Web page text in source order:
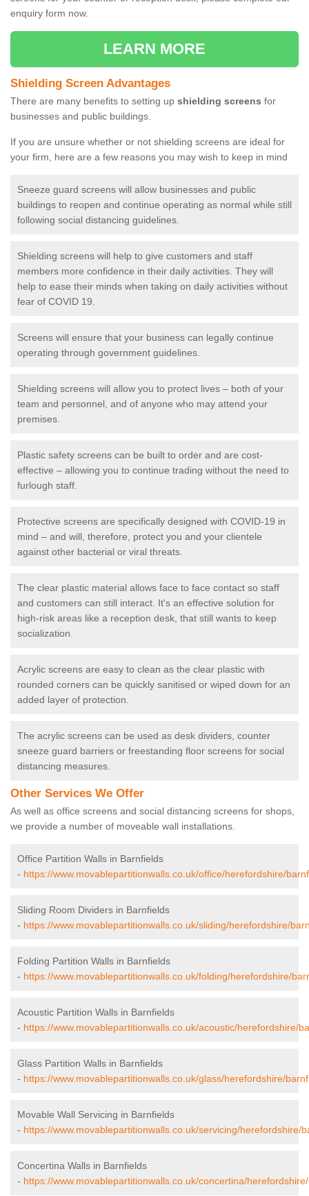
enquiry form now.
LEARN MORE
Shielding Screen Advantages
There are many benefits to setting up shielding screens for
businesses and public buildings.
If you are unsure whether or not shielding screens are ideal for
your firm, here are a few reasons you may wish to keep in mind
Sneeze guard screens will allow businesses and public
buildings to reopen and continue operating as normal while still
following social distancing guidelines.
Shielding screens will help to give customers and staff
members more confidence in their daily activities. They will
help to ease their minds when taking on daily activities without
fear of COVID 19.
Screens will ensure that your business can legally continue
operating through government guidelines.
Shielding screens will allow you to protect lives – both of your
team and personnel, and of anyone who may attend your
premises.
Plastic safety screens can be built to order and are cost-
effective – allowing you to continue trading without the need to
furlough staff.
Protective screens are specifically designed with COVID-19 in
mind – and will, therefore, protect you and your clientele
against other bacterial or viral threats.
The clear plastic material allows face to face contact so staff
and customers can still interact. It's an effective solution for
high-risk areas like a reception desk, that still wants to keep
socialization.
Acrylic screens are easy to clean as the clear plastic with
rounded corners can be quickly sanitised or wiped down for an
added layer of protection.
The acrylic screens can be used as desk dividers, counter
sneeze guard barriers or freestanding floor screens for social
distancing measures.
Other Services We Offer
As well as office screens and social distancing screens for shops,
we provide a number of moveable wall installations.
Office Partition Walls in Barnfields
- https://www.movablepartitionwalls.co.uk/office/herefordshire/
Sliding Room Dividers in Barnfields
- https://www.movablepartitionwalls.co.uk/sliding/herefordshire/
Folding Partition Walls in Barnfields
- https://www.movablepartitionwalls.co.uk/folding/herefordshire/
Acoustic Partition Walls in Barnfields
- https://www.movablepartitionwalls.co.uk/acoustic/herefordshire/
Glass Partition Walls in Barnfields
- https://www.movablepartitionwalls.co.uk/glass/herefordshire/
Movable Wall Servicing in Barnfields
- https://www.movablepartitionwalls.co.uk/servicing/herefordshire/
Concertina Walls in Barnfields
- https://www.movablepartitionwalls.co.uk/concertina/